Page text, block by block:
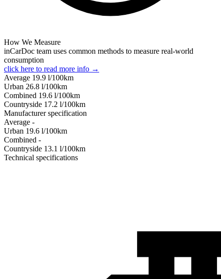
How We Measure
inCarDoc team uses common methods to measure real-world
consumption
click here to read more info →
Average 19.9 l/100km
Urban 26.8 l/100km
Combined 19.6 l/100km
Сountryside 17.2 l/100km
Manufacturer specification
Average -
Urban 19.6 l/100km
Combined -
Сountryside 13.1 l/100km
Technical specifications